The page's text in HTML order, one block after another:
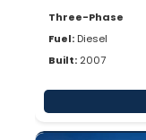
Three-Phase
Fuel: Diesel
Built: 2007